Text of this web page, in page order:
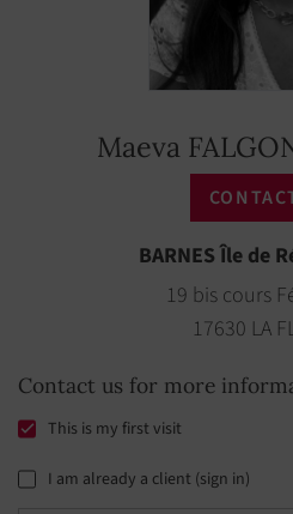
Maeva
BARNES Île de
19 bis cours
17630 LA
Contact us for more
This is my first visit
I am already a client (sign in)